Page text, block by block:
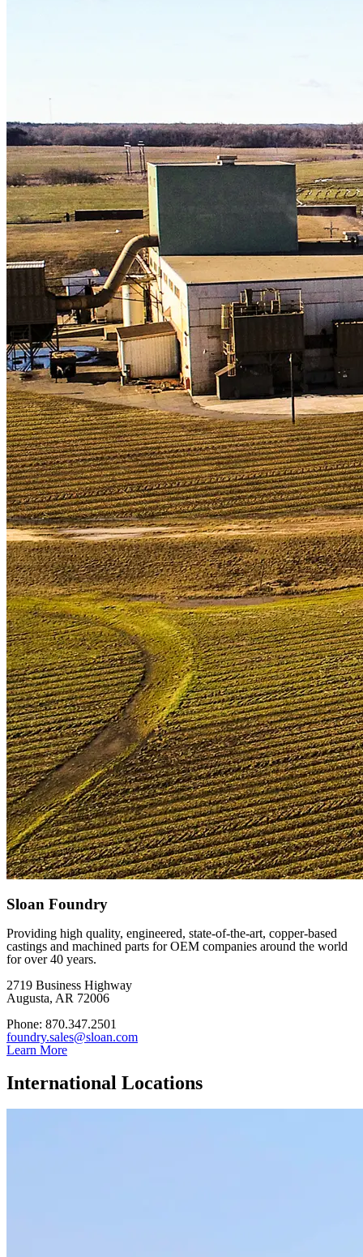
Sloan Foundry
Providing high quality, engineered, state-of-the-art, copper-based
castings and machined parts for OEM companies around the world
for over 40 years.
2719 Business Highway
Augusta, AR 72006
Phone: 870.347.2501
foundry.sales@sloan.com
Learn More
International Locations